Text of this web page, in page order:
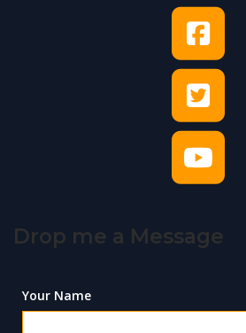
Drop me a Message
Your Name